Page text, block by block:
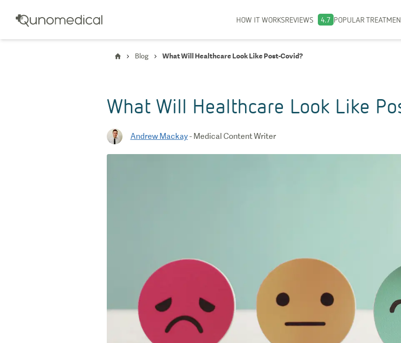
HOW IT WORKSREVIEWS 4.7 POPULAR
Blog What Will Healthcare Look Like Post-Covid?
What Will Healthcare Look Like
Andrew Mackay- Medical Content Writer